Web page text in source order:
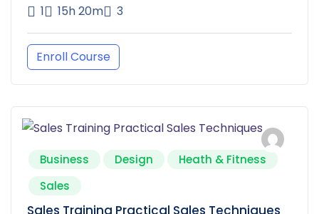
1 15h 20m 3
Enroll Course
Business Design
Heath & Fitness
Sales
Sales Training Practical Sales Techniques